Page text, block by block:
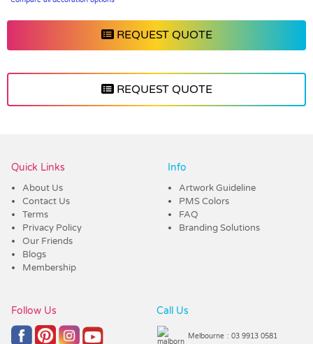
REQUEST QUOTE
REQUEST QUOTE
Quick Links
About Us
Contact Us
Terms
Privacy Policy
Our Friends
Blogs
Membership
Info
Artwork Guideline
PMS Colors
FAQ
Branding Solutions
Follow Us Call Us
Melbourne : 03 9913 0581